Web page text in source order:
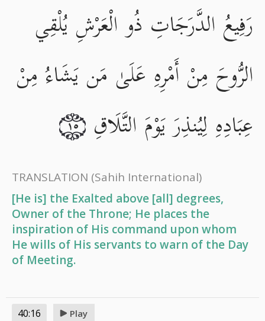
رَفِيعُ الدَّرَجَاتِ ذُو الْعَرْشِ يُلْقِي
الرُّوحَ مِنْ أَمْرِهِ عَلَىٰ مَن يَشَاءُ مِنْ
عِبَادِهِ لِيُنذِرَ يَوْمَ التَّلَاقِ
١٥
TRANSLATION (Sahih International)
[He is] the Exalted above [all] degrees,
Owner of the Throne; He places the
inspiration of His command upon whom
He wills of His servants to warn of the Day
of Meeting.
40:16 Play